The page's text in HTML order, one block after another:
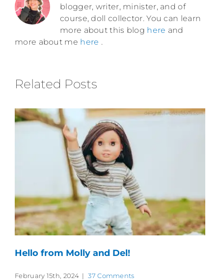
blogger, writer, minister, and of
course, doll collector. You can learn
more about this blog here and
more about me here .
Related Posts
Hello from Molly and Del!
February 15th, 2024 | 37 Comments